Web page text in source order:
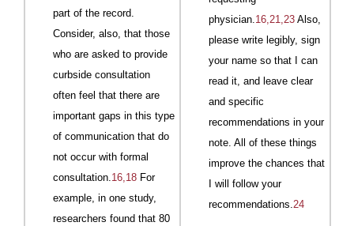
part of the record.
Consider, also, that those
who are asked to provide
curbside consultation
often feel that there are
important gaps in this type
of communication that do
not occur with formal
consultation. 16,18For
example, in one study,
research­ers found that 80
physician. 16,21,23Also,
please write legibly, sign
your name so that I can
read it, and leave clear
and specific
recommendations in your
note. All of these things
improve the chances that
I will follow your
recommendations. 24